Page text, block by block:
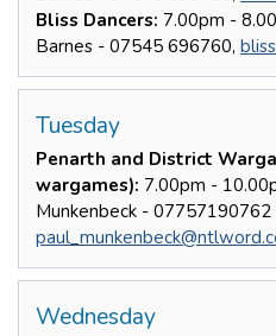
Bliss Dancers: 7.00pm -
Barnes - 07545 696760,
Tuesday
Penarth and District
wargames): 7.00pm -
Munkenbeck - 07757190762
Wednesday